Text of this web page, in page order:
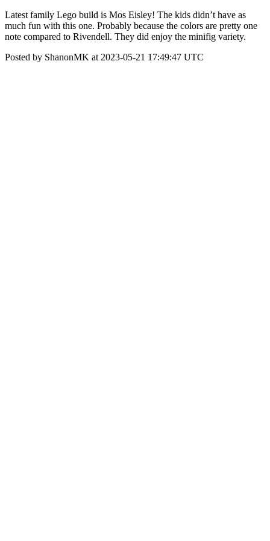
Latest family Lego build is Mos Eisley! The kids didn’t have as
much fun with this one. Probably because the colors are pretty one
note compared to Rivendell. They did enjoy the minifig variety.
Posted by ShanonMK at 2023-05-21 17:49:47 UTC